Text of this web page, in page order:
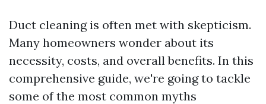
Duct cleaning is often met with skepticism.
Many homeowners wonder about its
necessity, costs, and overall benefits. In this
comprehensive guide, we're going to tackle
some of the most common myths